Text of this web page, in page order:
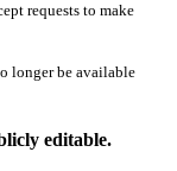
requests to make
longer be available
editable.